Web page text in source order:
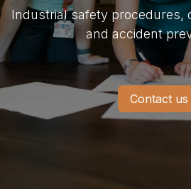
Industrial safety procedures,
and accident
Contact us